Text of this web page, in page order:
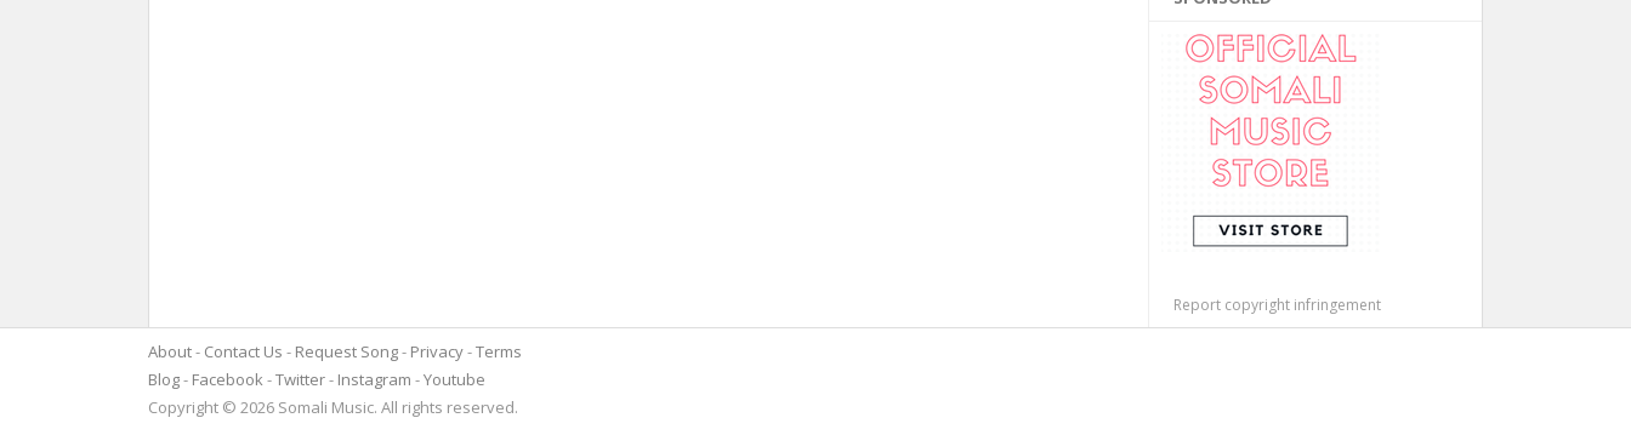
Report copyright infringement
About Contact Us Request Song Privacy Terms
Blog
Facebook Twitter Instagram
Youtube
Copyright © 2026 Somali Music. All rights reserved.